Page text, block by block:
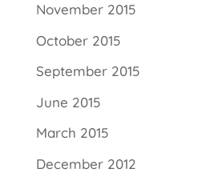
November 2015
October 2015
September 2015
June 2015
March 2015
December 2012